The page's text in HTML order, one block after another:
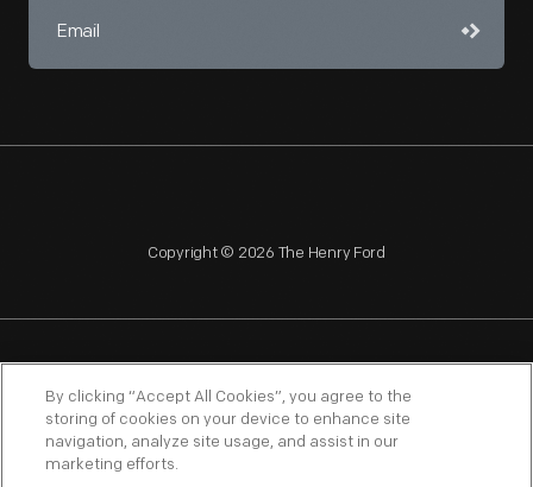
Copyright © 2026 The Henry Ford
SITEMAP TERMS OF USE
By clicking “Accept All Cookies”, you agree to the
storing of cookies on your device to enhance site
navigation, analyze site usage, and assist in our
marketing efforts.